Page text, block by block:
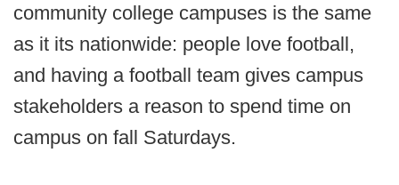
community college campuses is the same
as it its nationwide: people love football,
and having a football team gives campus
stakeholders a reason to spend time on
campus on fall Saturdays.